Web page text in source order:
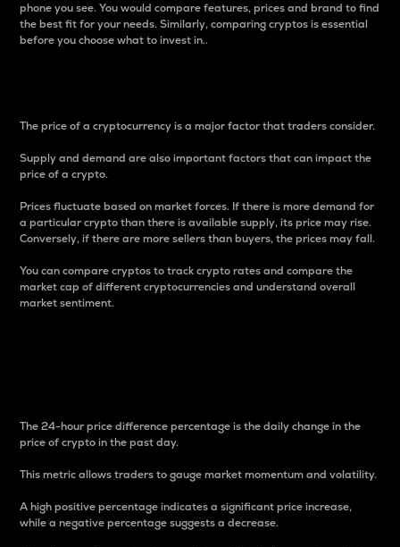
phone you see. You would compare features, prices and brand to find
the best fit for your needs. Similarly, comparing cryptos is essential
before you choose what to invest in..
The price of a cryptocurrency is a major factor that traders consider.
Supply and demand are also important factors that can impact the
price of a crypto.
Prices fluctuate based on market forces. If there is more demand for
a particular crypto than there is available supply, its price may rise.
Conversely, if there are more sellers than buyers, the prices may fall.
You can compare cryptos to track crypto rates and compare the
market cap of different cryptocurrencies and understand overall
market sentiment.
The 24-hour price difference percentage is the daily change in the
price of crypto in the past day.
This metric allows traders to gauge market momentum and volatility.
A high positive percentage indicates a significant price increase,
while a negative percentage suggests a decrease.